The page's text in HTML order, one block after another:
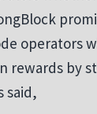
operators
rewards by
said,